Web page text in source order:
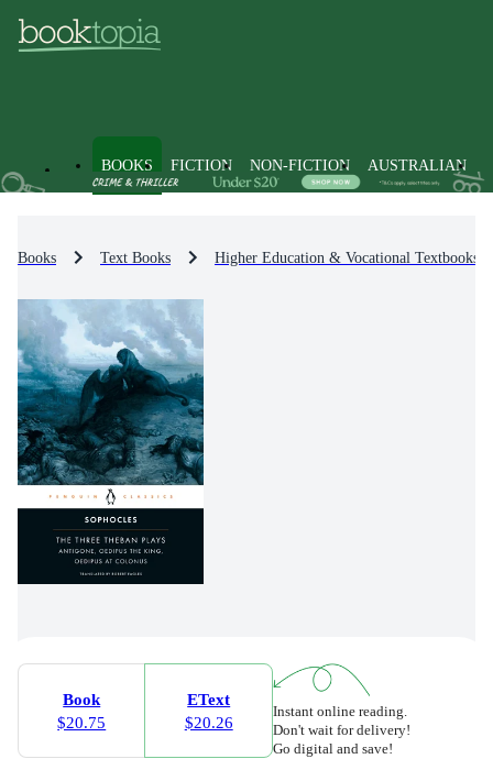
BOOKS FICTION NON-FICTION AUSTRALIAN
Books Text Books Higher Education & Vocational Textbooks
Book
$20.75
EText
$20.26
Instant online reading.
Don't wait for delivery!
Go digital and save!